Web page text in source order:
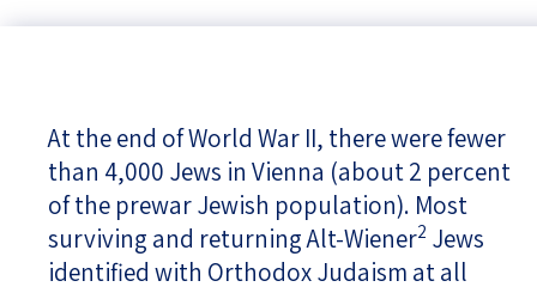
At the end of World War II, there were fewer
than 4,000 Jews in Vienna (about 2 percent
of the prewar Jewish population). Most
surviving and returning Alt-Wiener2 Jews
identified with Orthodox Judaism at all